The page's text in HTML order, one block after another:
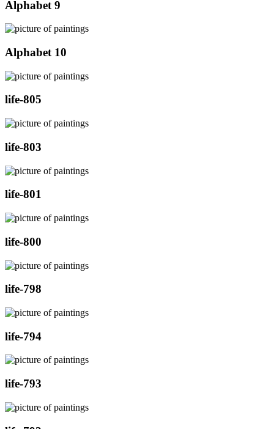
Alphabet 9
Alphabet 10
life-805
life-803
life-801
life-800
life-798
life-794
life-793